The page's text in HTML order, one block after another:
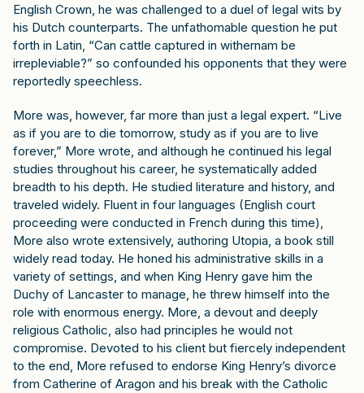
English Crown, he was challenged to a duel of legal wits by
his Dutch counterparts. The unfathomable question he put
forth in Latin, “Can cattle captured in withernam be
irrepleviable?” so confounded his opponents that they were
reportedly speechless.
More was, however, far more than just a legal expert. “Live
as if you are to die tomorrow, study as if you are to live
forever,” More wrote, and although he continued his legal
studies throughout his career, he systematically added
breadth to his depth. He studied literature and history, and
traveled widely. Fluent in four languages (English court
proceeding were conducted in French during this time),
More also wrote extensively, authoring Utopia, a book still
widely read today. He honed his administrative skills in a
variety of settings, and when King Henry gave him the
Duchy of Lancaster to manage, he threw himself into the
role with enormous energy. More, a devout and deeply
religious Catholic, also had principles he would not
compromise. Devoted to his client but fiercely independent
to the end, More refused to endorse King Henry’s divorce
from Catherine of Aragon and his break with the Catholic